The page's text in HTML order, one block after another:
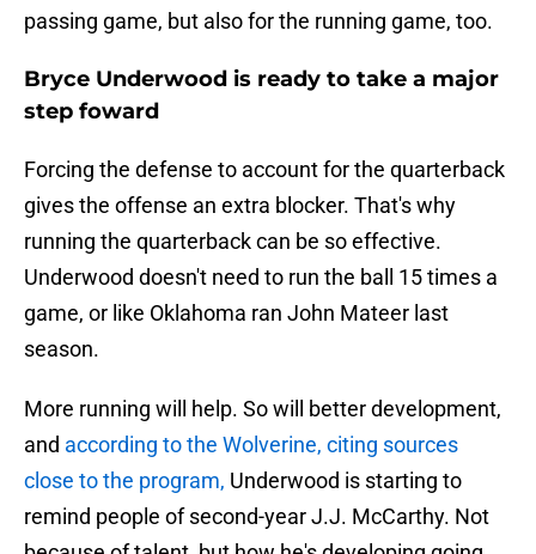
passing game, but also for the running game, too.
Bryce Underwood is ready to take a major
step foward
Forcing the defense to account for the quarterback
gives the offense an extra blocker. That's why
running the quarterback can be so effective.
Underwood doesn't need to run the ball 15 times a
game, or like Oklahoma ran John Mateer last
season.
More running will help. So will better development,
and according to the Wolverine, citing sources
close to the program, Underwood is starting to
remind people of second-year J.J. McCarthy. Not